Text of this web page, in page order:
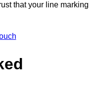
that your line marking